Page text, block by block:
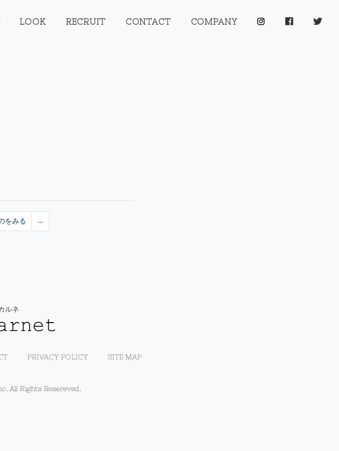
LOOK RECRUIT CONTACT COMPANY
をみる →
ルネ
PRIVACY POLICY SITE MAP
All Rights Resereved.